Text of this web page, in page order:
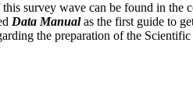
survey wave can be found in the
Data Manualas the first guide to
the preparation of the